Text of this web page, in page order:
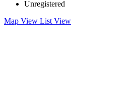
Unregistered
Map View List View